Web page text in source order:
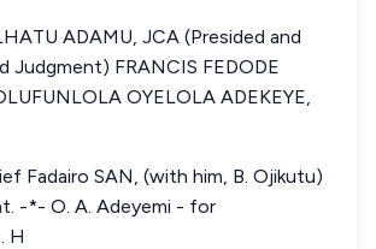
ADAMU, JCA (Presided and
Judgment) FRANCIS FEDODE
OYELOLA ADEKEYE,
Fadairo SAN, (with him, B. Ojikutu)
-*- O. A. Adeyemi - for
H